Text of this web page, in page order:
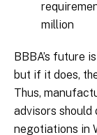
million
BBBA’s future
but if it does,
Thus,
advisors
negotiations in